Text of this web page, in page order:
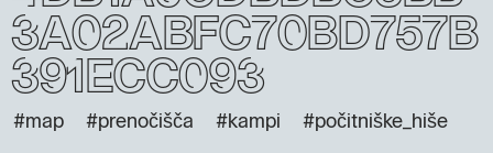
3a02abfc70bd757b
391ecc093
#map #prenočišča #kampi #počitniške_hiše